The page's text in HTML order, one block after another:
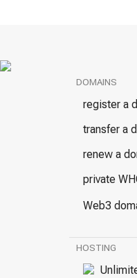
DOMAINS
register a
transfer a
renew a
private
Web3
HOSTING